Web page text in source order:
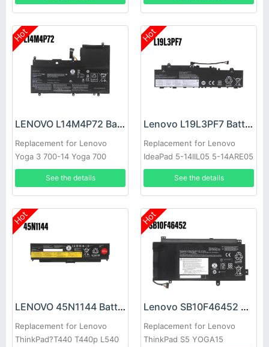
Hot
LENOVO L14M4P72 Battery
Replacement for Lenovo
Yoga 3 700-14 Yoga 700
14ISK 14ISE
See the details
Hot
Lenovo L19L3PF7 Battery
Replacement for Lenovo
IdeaPad 5-14IIL05 5-14ARE05
See the details
Hot
LENOVO 45N1144 Battery
Replacement for Lenovo
ThinkPad?T440 T440p L540
Hot
Lenovo SB10F46452 Battery
Replacement for Lenovo
ThinkPad S5 YOGA15